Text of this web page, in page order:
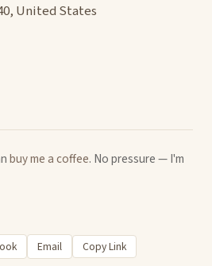
United States
buy me a coffee. No pressure — I'm
Email Copy Link